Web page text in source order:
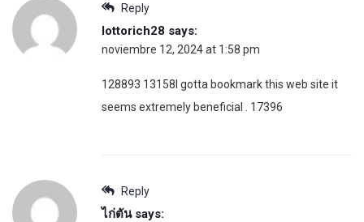
Reply
lottorich28 says:
noviembre 12, 2024 at 1:58 pm
128893 13158I gotta bookmark this web site it
seems extremely beneficial . 17396
Reply
ไก่ตัน says: